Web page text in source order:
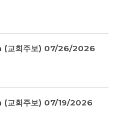
교회주보) 07/26/2026
교회주보) 07/19/2026